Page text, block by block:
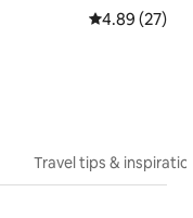
4.89 out of 5
4.89 (27)
Travel tips &